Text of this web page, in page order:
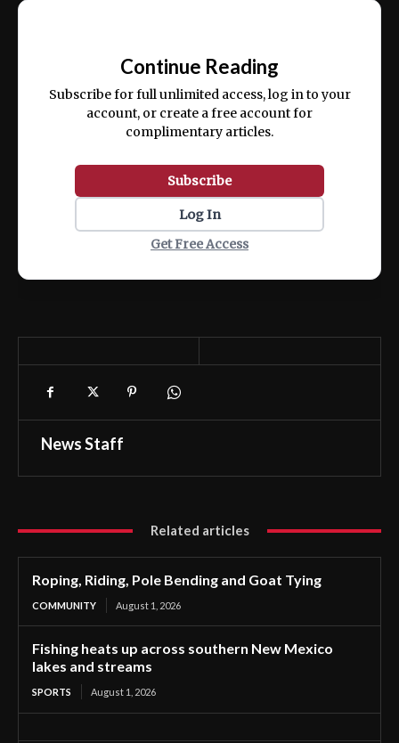
ex ea commodo consequat.
Continue Reading
Subscribe for full unlimited access, log in to your
account, or create a free account for
complimentary articles.
Subscribe
Log In
Get Free Access
News Staff
Related articles
Roping, Riding, Pole Bending and Goat Tying
COMMUNITY August 1, 2026
Fishing heats up across southern New Mexico
lakes and streams
SPORTS August 1, 2026